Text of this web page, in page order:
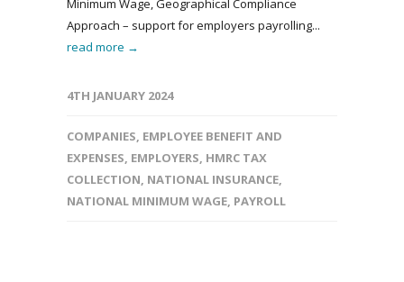
Minimum Wage, Geographical Compliance
Approach – support for employers payrolling...
read more →
4TH JANUARY 2024
COMPANIES, EMPLOYEE BENEFIT AND
EXPENSES, EMPLOYERS, HMRC TAX
COLLECTION, NATIONAL INSURANCE,
NATIONAL MINIMUM WAGE, PAYROLL